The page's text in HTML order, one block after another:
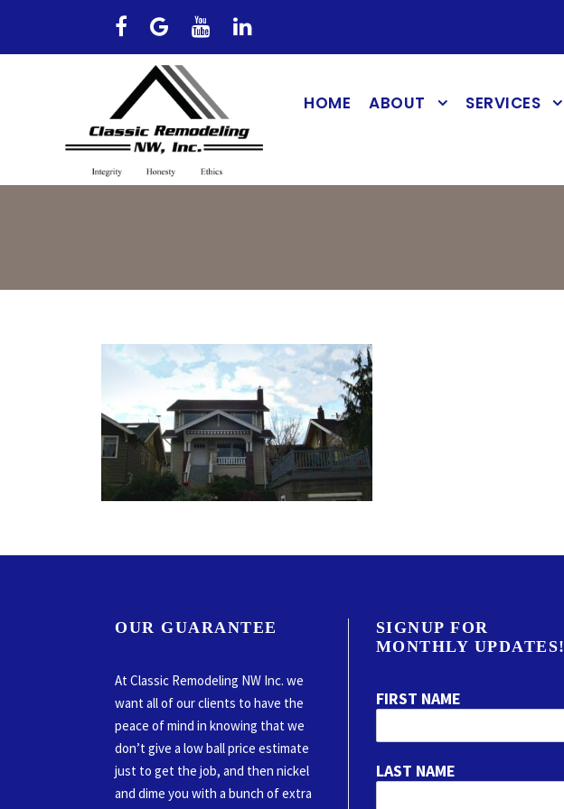
HOME ABOUT SERVICES
OUR GUARANTEE
At Classic Remodeling NW Inc. we
want all of our clients to have the
peace of mind in knowing that we
don’t give a low ball price estimate
just to get the job, and then nickel
and dime you with a bunch of extra
SIGNUP FOR
MONTHLY UPDATES!
FIRST NAME
LAST NAME